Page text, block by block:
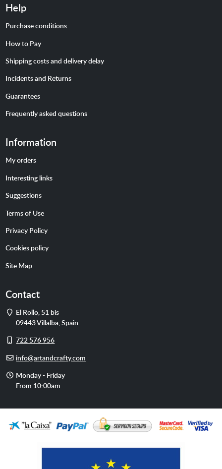
Help
Purchase conditions
How to Pay
Shipping costs and delivery delay
Incidents and Returns
Guarantees
Frequently asked questions
Information
My orders
Interesting links
Suggestions
Terms of Use
Privacy Policy
Cookies policy
Site Map
Contact
Address
El Rollo, 51 bis
09443Villalba,Spain
Cell
722 576 956
E-info@artandcrafty.com
Opening
hours
Monday - Friday
From 10:00am